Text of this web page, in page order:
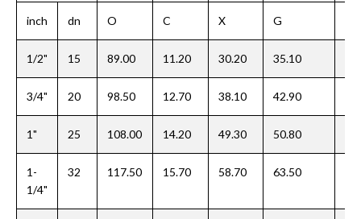
inch dn O C X G
1/2" 15 89.00 11.20 30.20 35.10
3/4" 20 98.50 12.70 38.10 42.90
1" 25 108.00 14.20 49.30 50.80
1-
1/4"
32 117.50 15.70 58.70 63.50